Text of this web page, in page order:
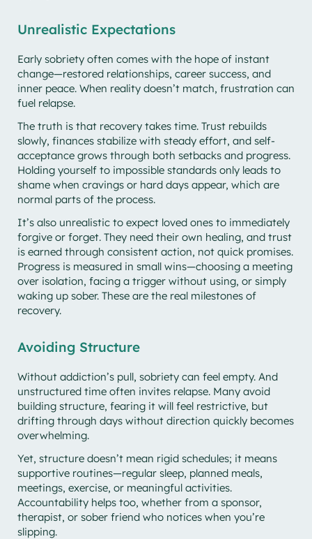
Unrealistic Expectations
Early sobriety often comes with the hope of instant
change—restored relationships, career success, and
inner peace. When reality doesn’t match, frustration can
fuel relapse.
The truth is that recovery takes time. Trust rebuilds
slowly, finances stabilize with steady effort, and self-
acceptance grows through both setbacks and progress.
Holding yourself to impossible standards only leads to
shame when cravings or hard days appear, which are
normal parts of the process.
It’s also unrealistic to expect loved ones to immediately
forgive or forget. They need their own healing, and trust
is earned through consistent action, not quick promises.
Progress is measured in small wins—choosing a meeting
over isolation, facing a trigger without using, or simply
waking up sober. These are the real milestones of
recovery.
Avoiding Structure
Without addiction’s pull, sobriety can feel empty. And
unstructured time often invites relapse. Many avoid
building structure, fearing it will feel restrictive, but
drifting through days without direction quickly becomes
overwhelming.
Yet, structure doesn’t mean rigid schedules; it means
supportive routines—regular sleep, planned meals,
meetings, exercise, or meaningful activities.
Accountability helps too, whether from a sponsor,
therapist, or sober friend who notices when you’re
slipping.